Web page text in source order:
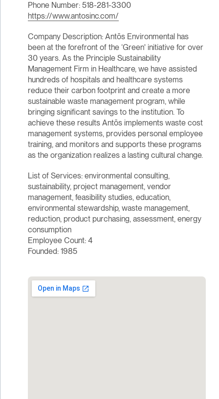
Phone Number: 518-281-3300
https://www.antosinc.com/
Company Description: Antōs Environmental has
been at the forefront of the ‘Green' initiative for over
30 years. As the Principle Sustainability
Management Firm in Healthcare, we have assisted
hundreds of hospitals and healthcare systems
reduce their carbon footprint and create a more
sustainable waste management program, while
bringing significant savings to the institution. To
achieve these results Antōs implements waste cost
management systems, provides personal employee
training, and monitors and supports these programs
as the organization realizes a lasting cultural change.
List of Services: environmental consulting,
sustainability, project management, vendor
management, feasibility studies, education,
environmental stewardship, waste management,
reduction, product purchasing, assessment, energy
consumption
Employee Count: 4
Founded: 1985